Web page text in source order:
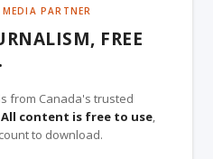
PARTNER
FREE
from Canada's trusted
All content is free to use,
to download.